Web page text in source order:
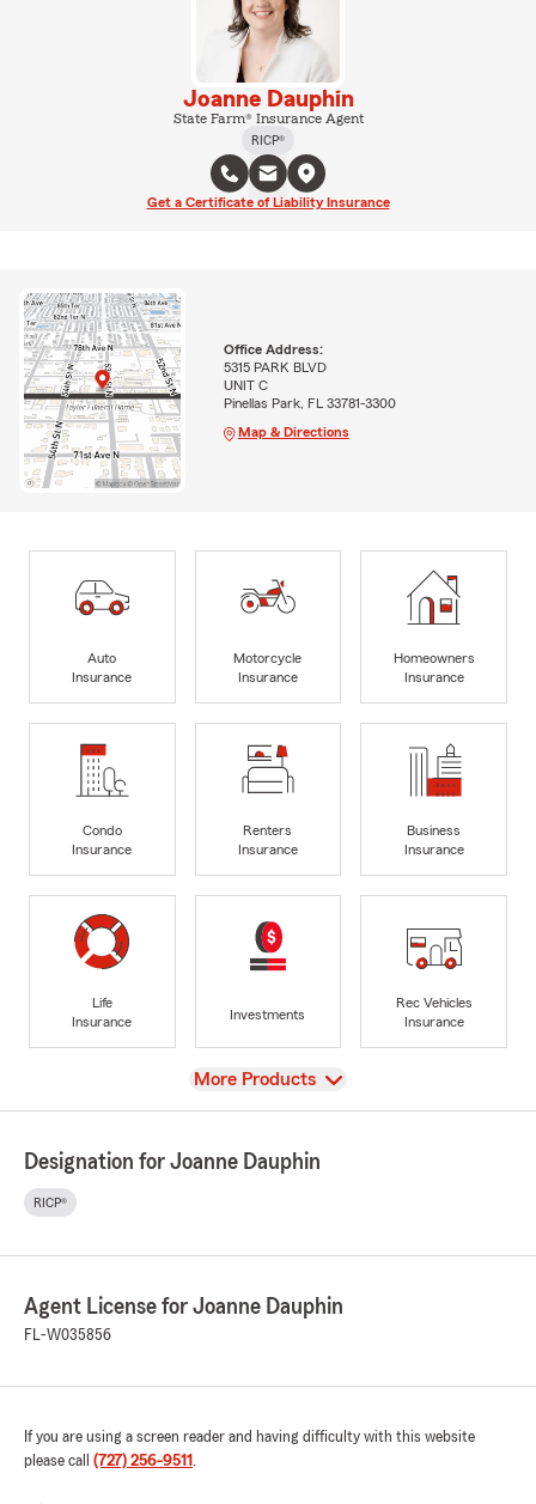
Joanne Dauphin
State Farm® Insurance Agent
RICP®
Get a Certificate of Liability Insurance
Office Address:
5315 PARK BLVD
UNIT C
Pinellas Park, FL 33781-3300
Map & Directions
Auto
Insurance
Motorcycle
Insurance
Homeowners
Insurance
Condo
Insurance
Renters
Insurance
Business
Insurance
Life
Insurance
Investments
Rec Vehicles
Insurance
View
More Products
Designation for Joanne Dauphin
RICP®
Agent License for Joanne Dauphin
FL-W035856
If you are using a screen reader and having difficulty with this website
please call (727) 256-9511 .